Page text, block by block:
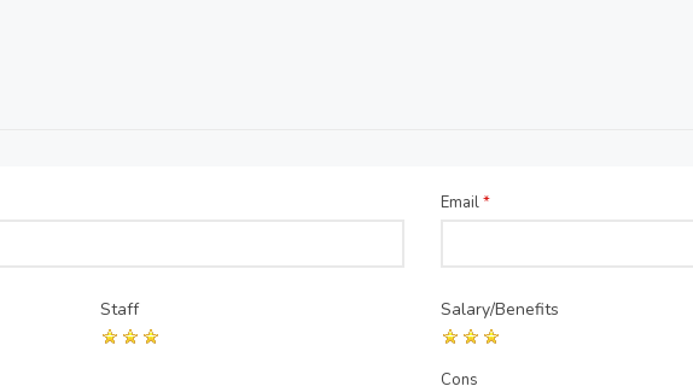
Email*
Staff Salary/Benefits
Cons